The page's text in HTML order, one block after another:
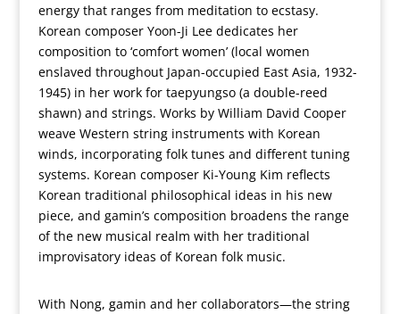
energy that ranges from meditation to ecstasy.
Korean composer Yoon-Ji Lee dedicates her
composition to ‘comfort women’ (local women
enslaved throughout Japan-occupied East Asia, 1932-
1945) in her work for taepyungso (a double-reed
shawn) and strings. Works by William David Cooper
weave Western string instruments with Korean
winds, incorporating folk tunes and different tuning
systems. Korean composer Ki-Young Kim reflects
Korean traditional philosophical ideas in his new
piece, and gamin’s composition broadens the range
of the new musical realm with her traditional
improvisatory ideas of Korean folk music.
With Nong, gamin and her collaborators—the string